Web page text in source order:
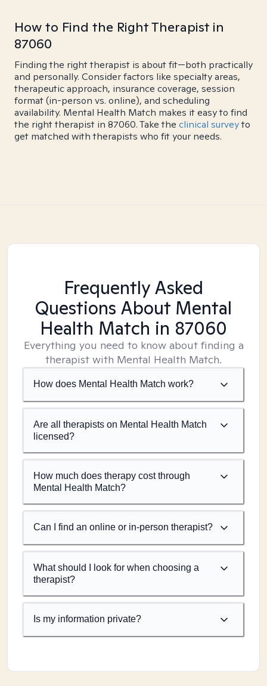
How to Find the Right Therapist in
87060
Finding the right therapist is about fit—both practically
and personally. Consider factors like specialty areas,
therapeutic approach, insurance coverage, session
format (in-person vs. online), and scheduling
availability. Mental Health Match makes it easy to find
the right therapist in 87060. Take the clinical surveyto
get matched with therapists who fit your needs.
Frequently Asked
Questions About Mental
Health Match in 87060
Everything you need to know about finding a
therapist with Mental Health Match.
How does Mental Health Match work?
Are all therapists on Mental Health Match
licensed?
How much does therapy cost through
Mental Health Match?
Can I find an online or in-person therapist?
What should I look for when choosing a
therapist?
Is my information private?